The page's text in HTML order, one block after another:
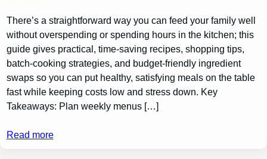
There’s a straightforward way you can feed your family well
without overspending or spending hours in the kitchen; this
guide gives practical, time-saving recipes, shopping tips,
batch-cooking strategies, and budget-friendly ingredient
swaps so you can put healthy, satisfying meals on the table
fast while keeping costs low and stress down. Key
Takeaways: Plan weekly menus […]
Read more